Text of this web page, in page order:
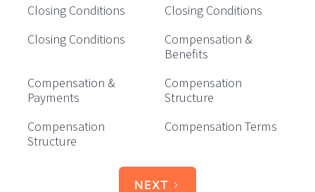
Closing Conditions
Closing Conditions
Closing Conditions
Compensation &
Benefits
Compensation &
Payments
Compensation
Structure
Compensation
Structure
Compensation Terms
NEXT